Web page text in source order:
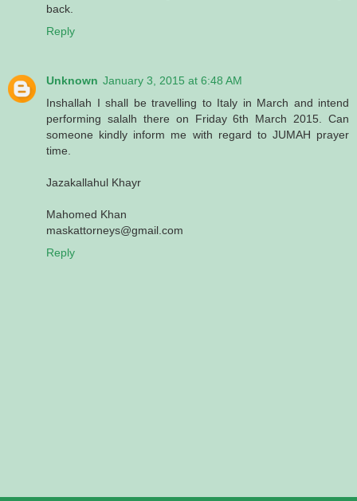
back.
Reply
Unknown January 3, 2015 at 6:48 AM
Inshallah I shall be travelling to Italy in March and intend
performing salalh there on Friday 6th March 2015. Can
someone kindly inform me with regard to JUMAH prayer
time.
Jazakallahul Khayr
Mahomed Khan
maskattorneys@gmail.com
Reply